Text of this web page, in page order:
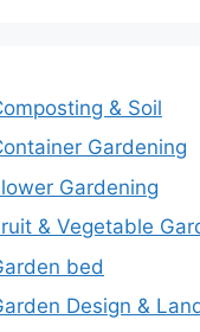
& Soil
Gardening
Gardening
& Vegetable
bed
Design &